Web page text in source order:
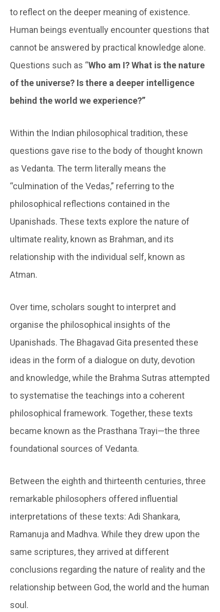
to reflect on the deeper meaning of existence.
Human beings eventually encounter questions that
cannot be answered by practical knowledge alone.
Questions such as “Who am I? What is the nature
of the universe? Is there a deeper intelligence
behind the world we experience?”
Within the Indian philosophical tradition, these
questions gave rise to the body of thought known
as Vedanta. The term literally means the
“culmination of the Vedas,” referring to the
philosophical reflections contained in the
Upanishads. These texts explore the nature of
ultimate reality, known as Brahman, and its
relationship with the individual self, known as
Atman.
Over time, scholars sought to interpret and
organise the philosophical insights of the
Upanishads. The Bhagavad Gita presented these
ideas in the form of a dialogue on duty, devotion
and knowledge, while the Brahma Sutras attempted
to systematise the teachings into a coherent
philosophical framework. Together, these texts
became known as the Prasthana Trayi—the three
foundational sources of Vedanta.
Between the eighth and thirteenth centuries, three
remarkable philosophers offered influential
interpretations of these texts: Adi Shankara,
Ramanuja and Madhva. While they drew upon the
same scriptures, they arrived at different
conclusions regarding the nature of reality and the
relationship between God, the world and the human
soul.